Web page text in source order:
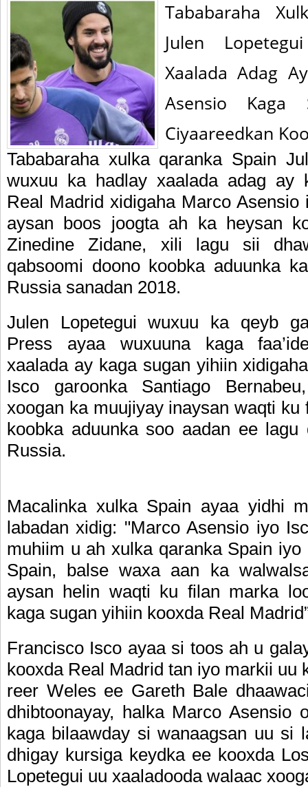
Tababaraha
Julen
Xaalada Adag
Asensio Kaga
Ciyaareedkan
Tababaraha xulka qaranka Spain
wuxuu ka hadlay xaalada adag ay
Real Madrid xidigaha Marco Asensio
aysan boos joogta ah ka heysan
Zinedine Zidane, xili lagu sii
qabsoomi doono koobka aduunka
Russia sanadan 2018.
Julen Lopetegui wuxuu ka qeyb
Press ayaa wuxuuna kaga
xaalada ay kaga sugan yihiin
Isco garoonka Santiago
xoogan ka muujiyay inaysan waqti ku
koobka aduunka soo aadan ee lagu
Russia.
Macalinka xulka Spain ayaa yidhi
labadan xidig: "Marco Asensio iyo
muhiim u ah xulka qaranka Spain iyo
Spain, balse waxa aan ka
aysan helin waqti ku filan marka
kaga sugan yihiin kooxda Real
Francisco Isco ayaa si toos ah u
kooxda Real Madrid tan iyo markii uu
reer Weles ee Gareth Bale
dhibtoonayay, halka Marco Asensio
kaga bilaawday si wanaagsan uu si
dhigay kursiga keydka ee kooxda
Lopetegui uu xaaladooda walaac